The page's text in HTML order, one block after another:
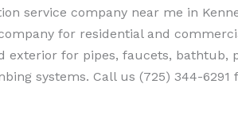
service company near me in
for residential and
exterior for pipes, faucets, bathtub,
systems. Call us (725) 344-